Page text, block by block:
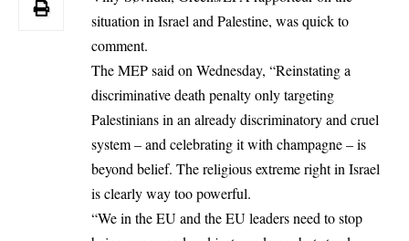
situation in Israel and Palestine, was quick to
comment.
The MEP said on Wednesday, “Reinstating a
discriminative death penalty only targeting
Palestinians in an already discriminatory and cruel
system – and celebrating it with champagne – is
beyond belief. The religious extreme right in Israel
is clearly way too powerful.
“We in the EU and the EU leaders need to stop